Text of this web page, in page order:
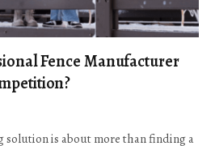
Fence Manufacturer
solution is about more than finding a